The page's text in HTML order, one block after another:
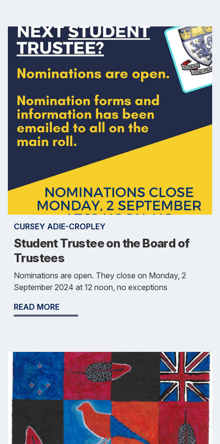
CURSEY ADIE-CROPLEY
Student Trustee on the Board of
Trustees
Nominations are open. They close on Monday, 2
September 2024 at 12 noon, no exceptions
READ MORE